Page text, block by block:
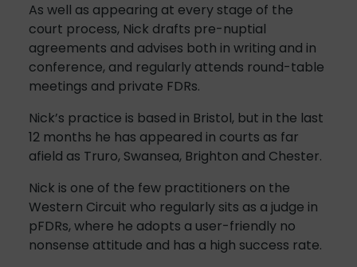
As well as appearing at every stage of the
court process, Nick drafts pre-nuptial
agreements and advises both in writing and in
conference, and regularly attends round-table
meetings and private FDRs.
Nick’s practice is based in Bristol, but in the last
12 months he has appeared in courts as far
afield as Truro, Swansea, Brighton and Chester.
Nick is one of the few practitioners on the
Western Circuit who regularly sits as a judge in
pFDRs, where he adopts a user-friendly no
nonsense attitude and has a high success rate.